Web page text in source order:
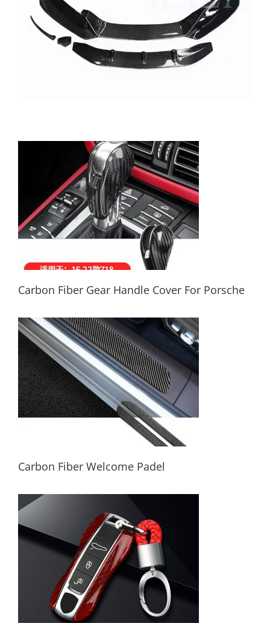
Carbon Fiber Gear Handle Cover For
Porsche
Carbon Fiber Gear Handle Cover For Porsche
Carbon Fiber Welcome Padel
Carbon Fiber Welcome Padel